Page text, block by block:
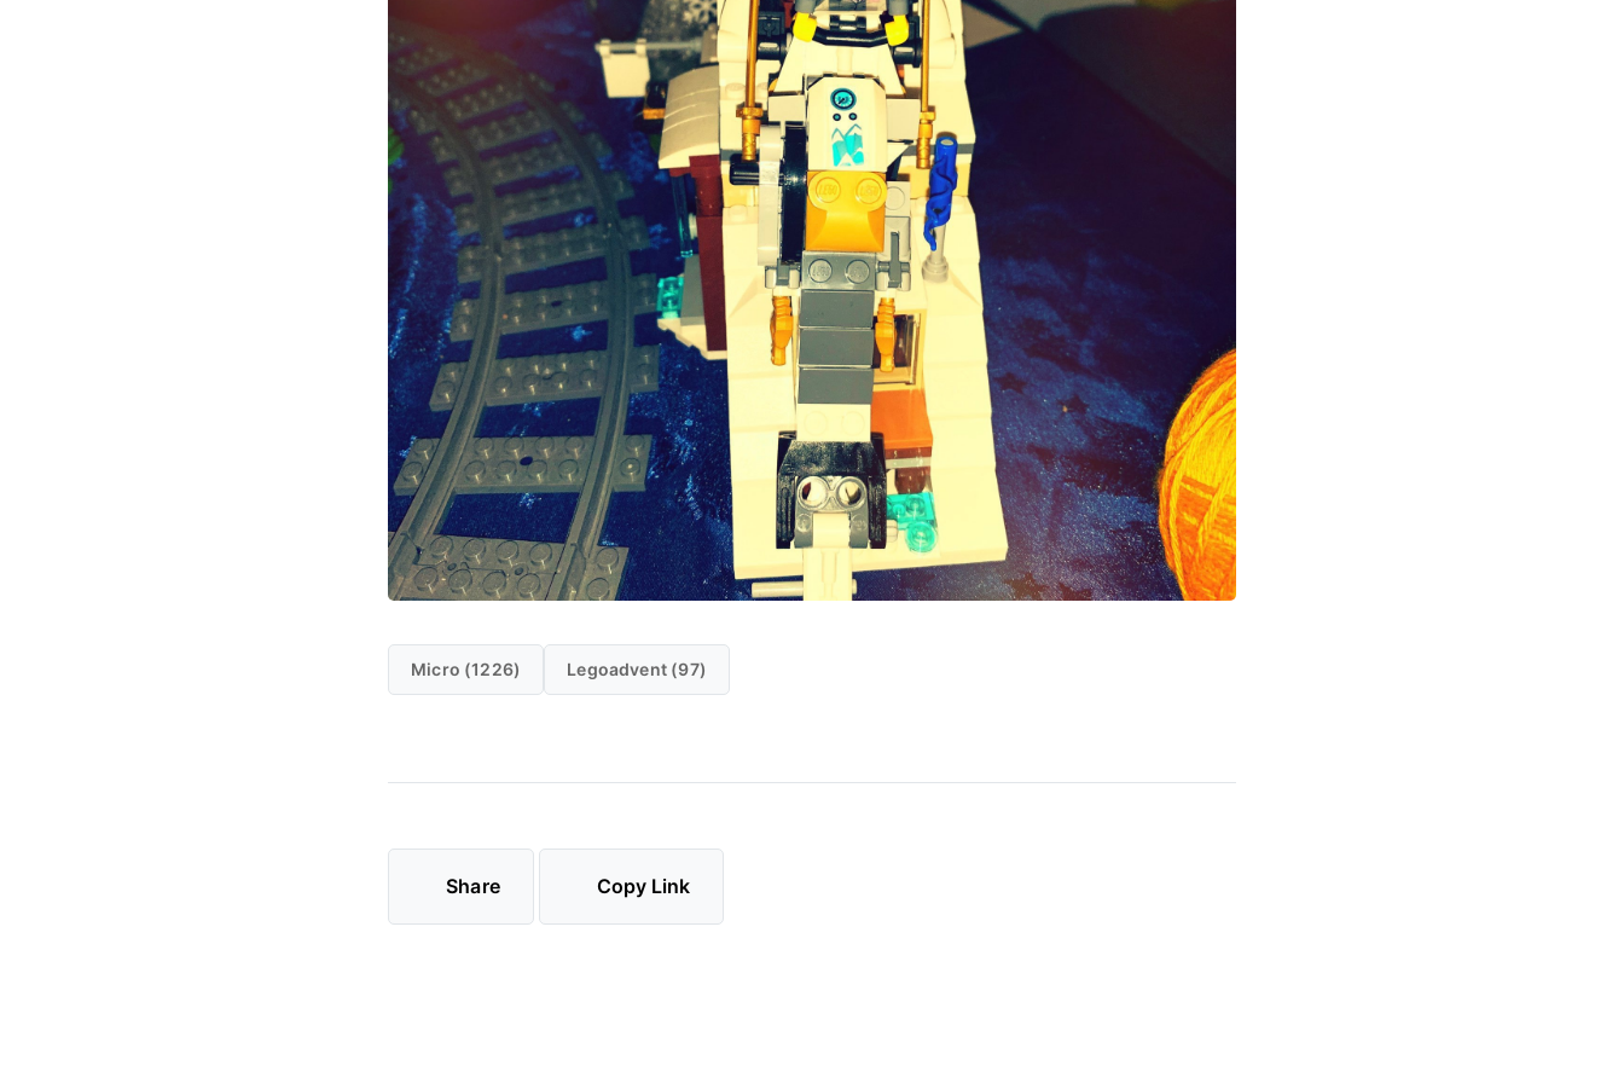
Micro (1226) Legoadvent (97)
Share Copy Link